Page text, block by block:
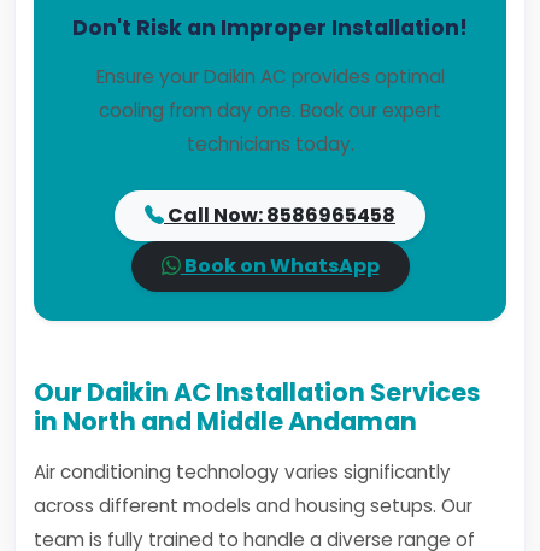
Don't Risk an Improper Installation!
Ensure your Daikin AC provides optimal
cooling from day one. Book our expert
technicians today.
Call Now: 8586965458
Book on WhatsApp
Our Daikin AC Installation Services
in North and Middle Andaman
Air conditioning technology varies significantly
across different models and housing setups. Our
team is fully trained to handle a diverse range of